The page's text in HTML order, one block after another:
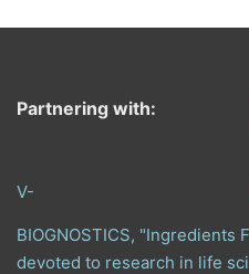
Partnering with:
V-
BIOGNOSTICS, "Ingredients
devoted to research in life